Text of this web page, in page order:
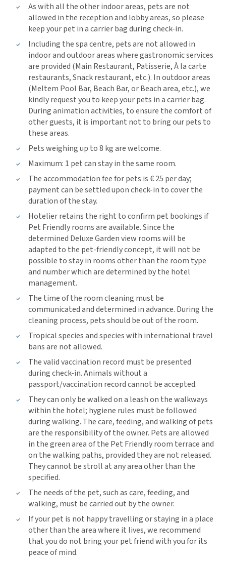
As with all the other indoor areas, pets are not
allowed in the reception and lobby areas, so please
keep your pet in a carrier bag during check-in.
Including the spa centre, pets are not allowed in
indoor and outdoor areas where gastronomic services
are provided (Main Restaurant, Patisserie, À la carte
restaurants, Snack restaurant, etc.). In outdoor areas
(Meltem Pool Bar, Beach Bar, or Beach area, etc.), we
kindly request you to keep your pets in a carrier bag.
During animation activities, to ensure the comfort of
other guests, it is important not to bring our pets to
these areas.
Pets weighing up to 8 kg are welcome.
Maximum: 1 pet can stay in the same room.
The accommodation fee for pets is € 25 per day;
payment can be settled upon check-in to cover the
duration of the stay.
Hotelier retains the right to confirm pet bookings if
Pet Friendly rooms are available. Since the
determined Deluxe Garden view rooms will be
adapted to the pet-friendly concept, it will not be
possible to stay in rooms other than the room type
and number which are determined by the hotel
management.
The time of the room cleaning must be
communicated and determined in advance. During the
cleaning process, pets should be out of the room.
Tropical species and species with international travel
bans are not allowed.
The valid vaccination record must be presented
during check-in. Animals without a
passport/vaccination record cannot be accepted.
They can only be walked on a leash on the walkways
within the hotel; hygiene rules must be followed
during walking. The care, feeding, and walking of pets
are the responsibility of the owner. Pets are allowed
in the green area of the Pet Friendly room terrace and
on the walking paths, provided they are not released.
They cannot be stroll at any area other than the
specified.
The needs of the pet, such as care, feeding, and
walking, must be carried out by the owner.
If your pet is not happy travelling or staying in a place
other than the area where it lives, we recommend
that you do not bring your pet friend with you for its
peace of mind.